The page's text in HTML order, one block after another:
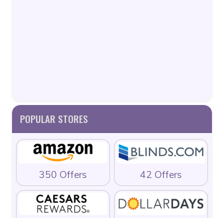
POPULAR STORES
350 Offers 42 Offers